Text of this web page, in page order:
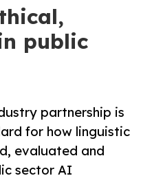
public
partnership is
for how linguistic
evaluated and
sector AI